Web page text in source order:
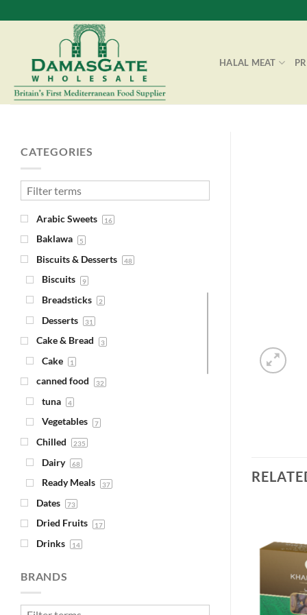
to
HALAL MEAT
CATEGORIES
Arabic Sweets 16
Baklawa 5
Biscuits & Desserts 48
Biscuits 9
Breadsticks 2
Desserts 31
Cake & Bread 3
Cake 1
canned food 32
tuna 4
Vegetables 7
Chilled 235
Dairy 68
Ready Meals 37
Dates 73
Dried Fruits 17
Drinks 14
Syrups
Fava Beans & Chickpeas 30
BRANDS
Wishlist